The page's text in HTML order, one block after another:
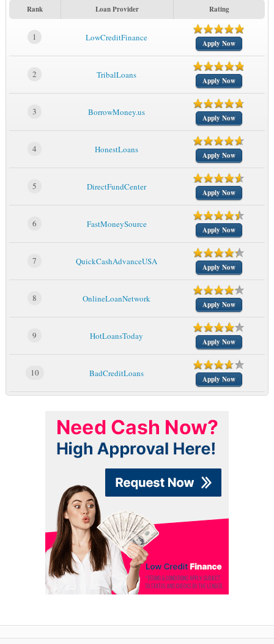
Rank Loan Provider Rating
1 LowCreditFinance
Apply Now
2 TribalLoans
Apply Now
3 BorrowMoney.us
Apply Now
4 HonestLoans
Apply Now
5 DirectFundCenter
Apply Now
6 FastMoneySource
Apply Now
7 QuickCashAdvanceUSA
Apply Now
8 OnlineLoanNetwork
Apply Now
9 HotLoansToday
Apply Now
10 BadCreditLoans
Apply Now